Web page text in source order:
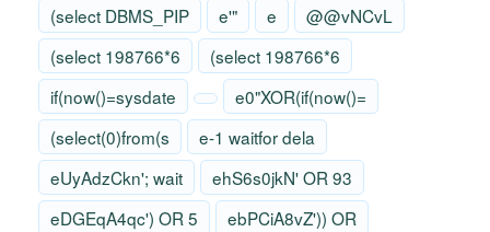
(select DBMS_PIP
e'" e
@@vNCvL
(select 198766*6
(select 198766*6
if(now()=sysdate
e0"XOR(if(now()=
(select(0)from(s
e-1 waitfor dela
eUyAdzCkn'; wait
ehS6s0jkN' OR 93
eDGEqA4qc') OR 5
ebPCiA8vZ')) OR